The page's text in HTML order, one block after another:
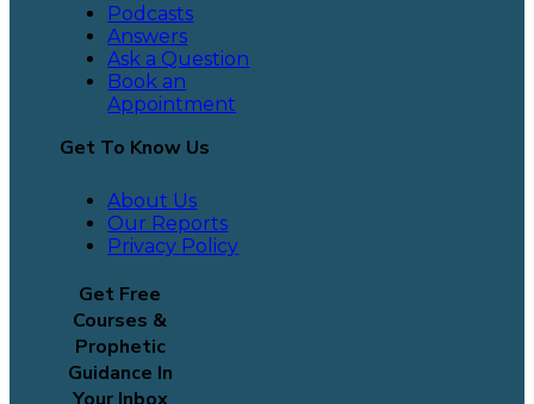
Podcasts
Answers
Ask a Question
Book an
Appointment
Get To Know Us
About Us
Our Reports
Privacy Policy
Get Free
Courses &
Prophetic
Guidance In